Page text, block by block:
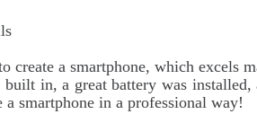
create a smartphone, which excels
in, a great battery was installed,
smartphone in a professional way!